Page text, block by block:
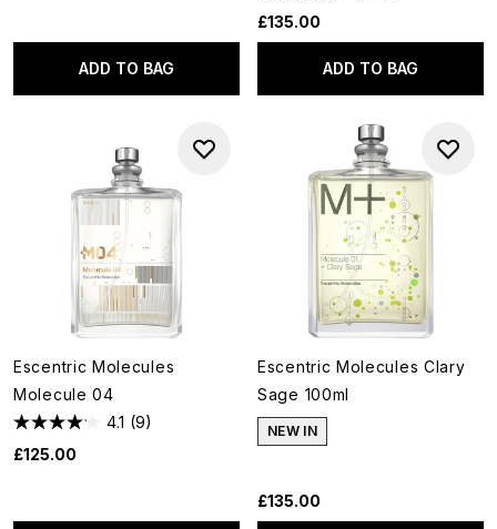
ADD TO BAG
£135.00
ADD TO BAG
Escentric Molecules
Molecule 04
4.1 (9)
£125.00
Escentric Molecules Clary
Sage 100ml
NEW IN
£135.00